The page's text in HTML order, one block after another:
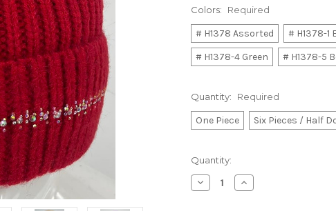
Colors: Required
# H1378 Assorted
# H1378-1
# H1378-4 Green
# H1378-5
Quantity: Required
One Piece Six Pieces / Half
Current
Stock:
Quantity:
Decrease
Quantity:
Increase
Quantity: